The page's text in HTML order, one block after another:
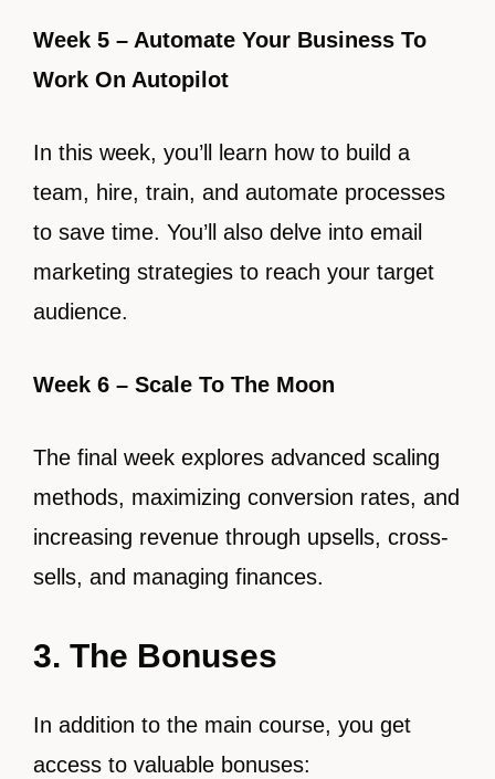
Week 5 – Automate Your Business To
Work On Autopilot
In this week, you’ll learn how to build a
team, hire, train, and automate processes
to save time. You’ll also delve into email
marketing strategies to reach your target
audience.
Week 6 – Scale To The Moon
The final week explores advanced scaling
methods, maximizing conversion rates, and
increasing revenue through upsells, cross-
sells, and managing finances.
3. The Bonuses
In addition to the main course, you get
access to valuable bonuses: